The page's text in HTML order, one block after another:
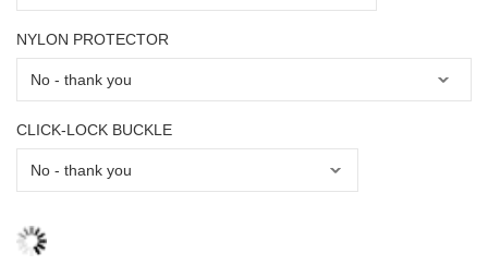
NYLON PROTECTOR
CLICK-LOCK BUCKLE